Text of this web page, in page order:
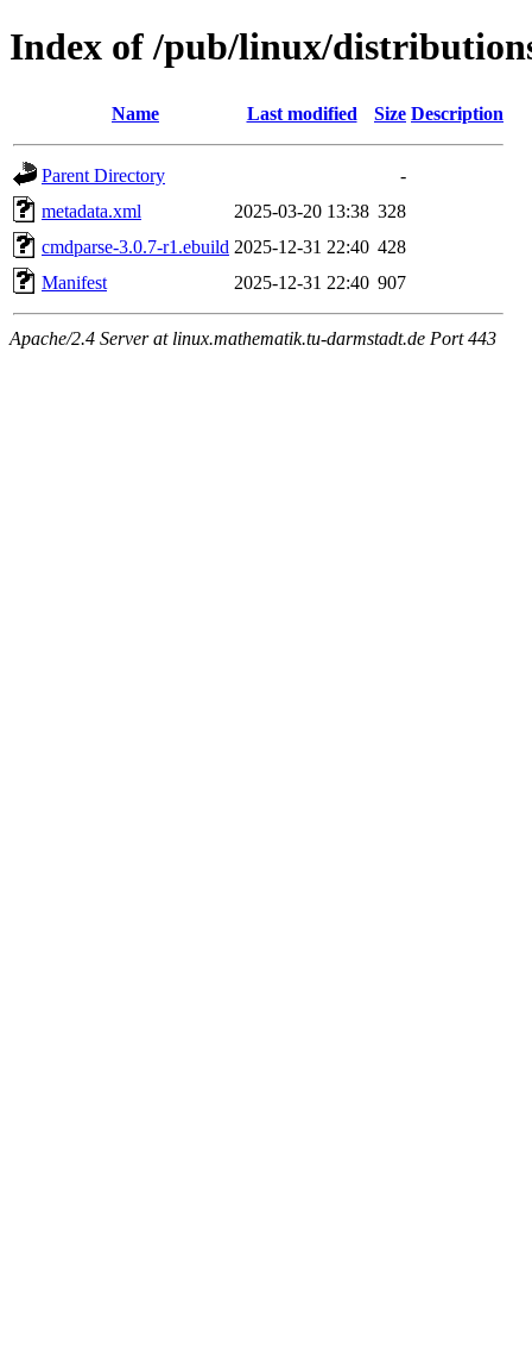
Index of /pub/linux/
Name Last modified Size Description
Parent Directory
-
metadata.xml
2025-03-20 13:38 328
cmdparse-3.0.7-r1.ebuild 2025-12-31 22:40 428
Manifest
2025-12-31 22:40 907
Apache/2.4 Server at linux.mathematik.tu-darmstadt.de Port 443